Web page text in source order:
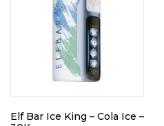
Elf Bar Ice King – Cola Ice –